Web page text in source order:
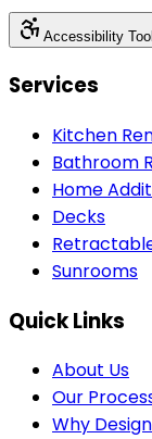
Accessibility
Services
Kitchen
Bathroom
Home
Decks
Sunrooms
Quick Links
About Us
Our
Why